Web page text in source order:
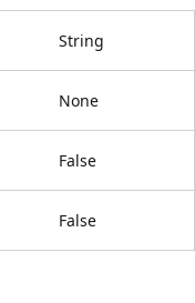
String
None
False
False